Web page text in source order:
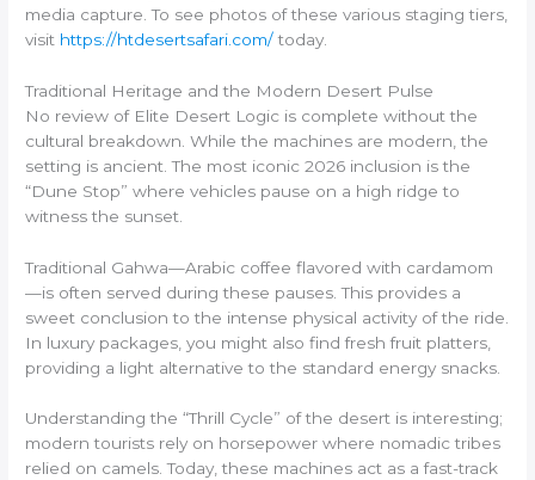
media capture. To see photos of these various staging tiers,
visit https://htdesertsafari.com/today.
Traditional Heritage and the Modern Desert Pulse
No review of Elite Desert Logic is complete without the
cultural breakdown. While the machines are modern, the
setting is ancient. The most iconic 2026 inclusion is the
“Dune Stop” where vehicles pause on a high ridge to
witness the sunset.
Traditional Gahwa—Arabic coffee flavored with cardamom
—is often served during these pauses. This provides a
sweet conclusion to the intense physical activity of the ride.
In luxury packages, you might also find fresh fruit platters,
providing a light alternative to the standard energy snacks.
Understanding the “Thrill Cycle” of the desert is interesting;
modern tourists rely on horsepower where nomadic tribes
relied on camels. Today, these machines act as a fast-track